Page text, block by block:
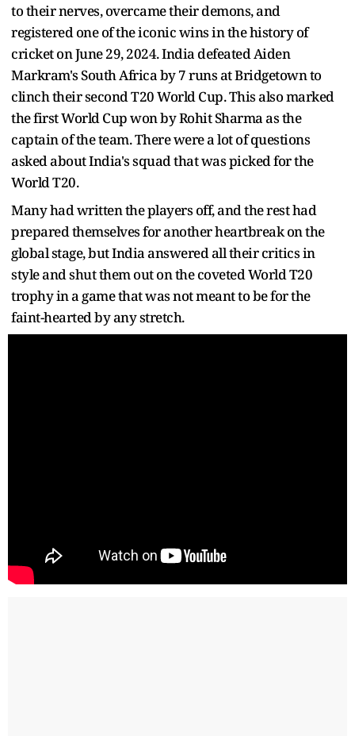
to their nerves, overcame their demons, and
registered one of the iconic wins in the history of
cricket on June 29, 2024. India defeated Aiden
Markram's South Africa by 7 runs at Bridgetown to
clinch their second T20 World Cup. This also marked
the first World Cup won by Rohit Sharma as the
captain of the team. There were a lot of questions
asked about India's squad that was picked for the
World T20.
Many had written the players off, and the rest had
prepared themselves for another heartbreak on the
global stage, but India answered all their critics in
style and shut them out on the coveted World T20
trophy in a game that was not meant to be for the
faint-hearted by any stretch.